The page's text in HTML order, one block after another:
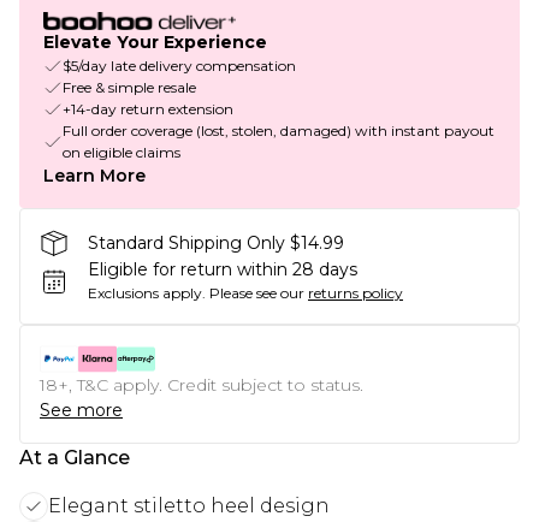
Elevate Your Experience
$5/day late delivery compensation
Free & simple resale
+14-day return extension
Full order coverage (lost, stolen, damaged) with instant payout
on eligible claims
Learn More
Standard Shipping Only $14.99
Eligible for return within 28 days
Exclusions apply. Please see our returns policy
18+, T&C apply. Credit subject to status.
See more
At a Glance
Elegant stiletto heel design